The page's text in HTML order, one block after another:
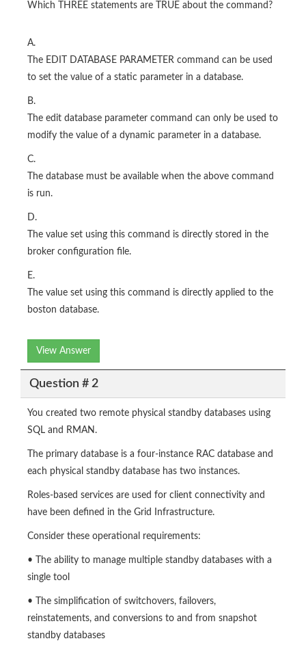
Which THREE statements are TRUE about the command?
A.
The EDIT DATABASE PARAMETER command can be used
to set the value of a static parameter in a database.
B.
The edit database parameter command can only be used to
modify the value of a dynamic parameter in a database.
C.
The database must be available when the above command
is run.
D.
The value set using this command is directly stored in the
broker configuration file.
E.
The value set using this command is directly applied to the
boston database.
View Answer
Question # 2
You created two remote physical standby databases using
SQL and RMAN.
The primary database is a four-instance RAC database and
each physical standby database has two instances.
Roles-based services are used for client connectivity and
have been defined in the Grid Infrastructure.
Consider these operational requirements:
• The ability to manage multiple standby databases with a
single tool
• The simplification of switchovers, failovers,
reinstatements, and conversions to and from snapshot
standby databases